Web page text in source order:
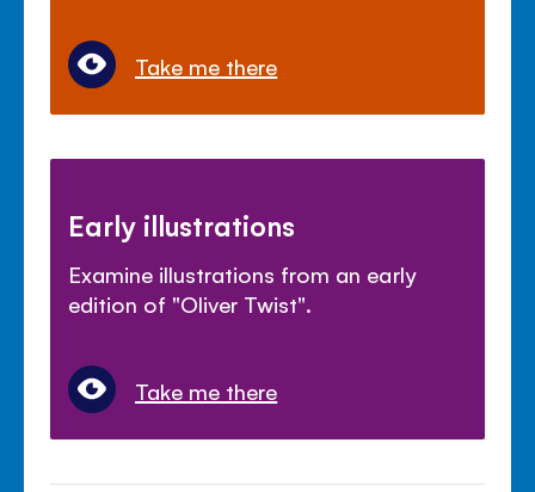
Take me there
Early illustrations
Examine illustrations from an early
edition of "Oliver Twist".
Take me there